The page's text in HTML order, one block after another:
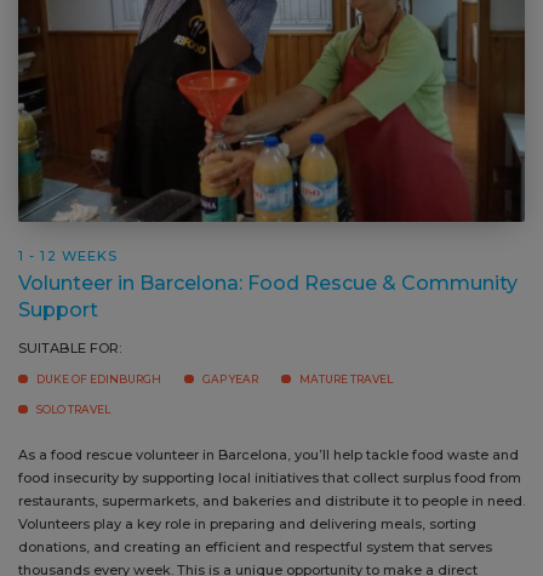
Volunteer in Barcelona: Food Rescue &
Community Support
SUITABLE FOR:
DUKE OF EDINBURGH
SOLO TRAVEL
and food insecurity by supporting local initiatives that collect surplus
food from restaurants, supermarkets, and bakeries and distribute it to
people in need. Volunteers play a key role in preparing and delivering
meals, sorting donations, and creating an efficient and respectful
system that serves thousands every week. This is a unique opportunity
to make a direct impact on hunger and sustainability in one of Europe’s